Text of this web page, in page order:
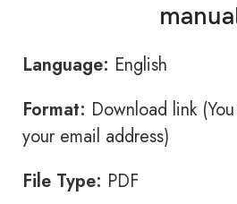
Language: English
Format: Download link
your email address)
File Type: PDF